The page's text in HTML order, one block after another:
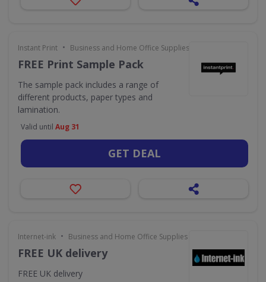
Instant Print • Business and Home Office Supplies & Services
FREE Print Sample Pack
The sample pack includes a range of
different products, paper types and
lamination.
Valid until Aug 31
GET DEAL
Internet-ink • Business and Home Office Supplies & Services
FREE UK delivery
FREE UK delivery